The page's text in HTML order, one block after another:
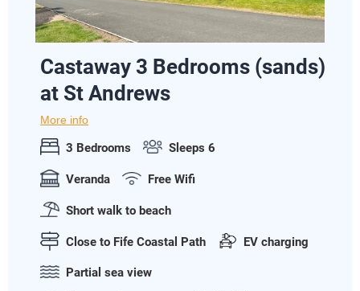
Castaway 3 Bedrooms (sands)
at St Andrews
More info
3 Bedrooms Sleeps 6
Veranda Free Wifi
Short walk to beach
Close to Fife Coastal Path EV charging
Partial sea view